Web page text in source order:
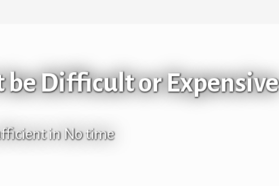
be Difficult or Expensive
in No time